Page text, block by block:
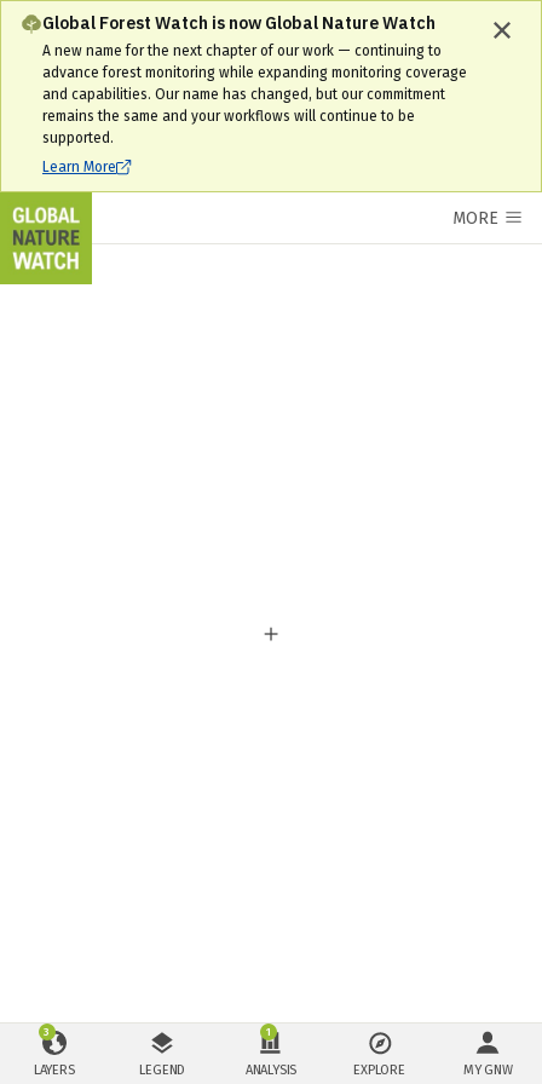
Global Forest Watch is now Global Nature Watch
A new name for the next chapter of our work — continuing to
advance forest monitoring while expanding monitoring coverage
and capabilities. Our name has changed, but our commitment
remains the same and your workflows will continue to be
supported.
Learn More
MORE
LAYERS
3
LEGEND ANALYSIS
1
EXPLORE MY GNW
Russia Interactive Forest Map & Tree Cover Change Data | GNW